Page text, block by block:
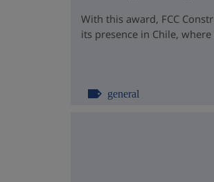
With this award, FCC
its presence in Chile,
general